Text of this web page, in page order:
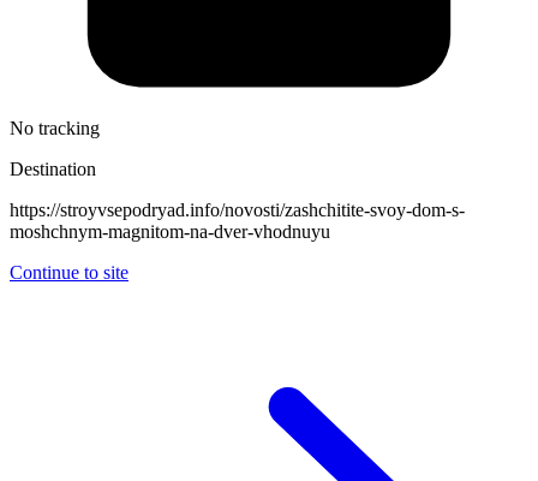
No tracking
Destination
https://stroyvsepodryad.info/novosti/zashchitite-svoy-dom-s-
moshchnym-magnitom-na-dver-vhodnuyu
Continue to site